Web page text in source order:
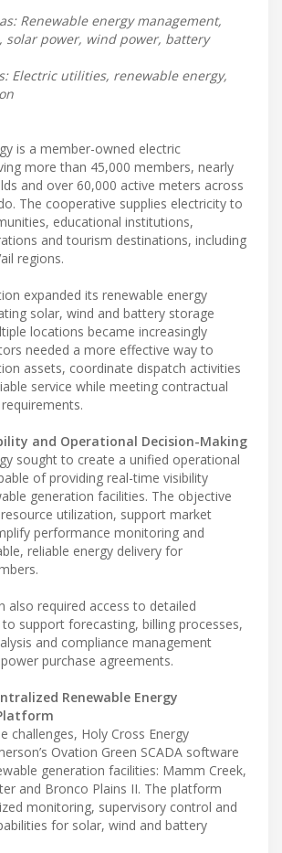
Renewable energy management,
solar power, wind power, battery
Electric utilities, renewable energy,
is a member-owned electric
more than 45,000 members, nearly
and over 60,000 active meters across
The cooperative supplies electricity to
educational institutions,
and tourism destinations, including
regions.
expanded its renewable energy
solar, wind and battery storage
locations became increasingly
needed a more effective way to
assets, coordinate dispatch activities
service while meeting contractual
and Operational Decision-Making
sought to create a unified operational
of providing real-time visibility
generation facilities. The objective
utilization, support market
performance monitoring and
reliable energy delivery for
also required access to detailed
support forecasting, billing processes,
and compliance management
purchase agreements.
Renewable Energy
challenges, Holy Cross Energy
Ovation Green SCADA software
generation facilities: Mamm Creek,
and Bronco Plains II. The platform
monitoring, supervisory control and
for solar, wind and battery